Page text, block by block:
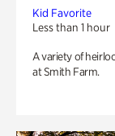
Kid Favorite
Less than 1 hour
A variety of
at Smith Farm.